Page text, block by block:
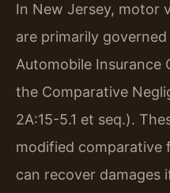
In New Jersey, motor
are primarily
Automobile Insurance
the Comparative
2A:15-5.1 et seq.).
modified comparative
can recover damages